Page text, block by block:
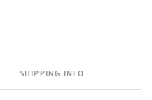
SHIPPING INFO